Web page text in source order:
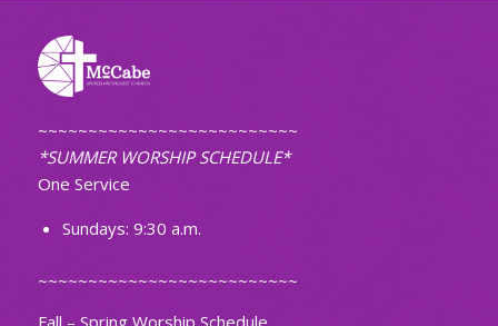
~~~~~~~~~~~~~~~~~~~~~~~~~~
*SUMMER WORSHIP SCHEDULE*
One Service
Sundays: 9:30 a.m.
~~~~~~~~~~~~~~~~~~~~~~~~~~
Fall – Spring Worship Schedule